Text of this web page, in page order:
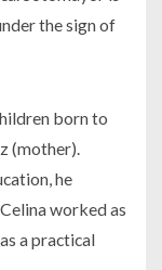
the sign of
born to
(mother).
he
worked as
a practical